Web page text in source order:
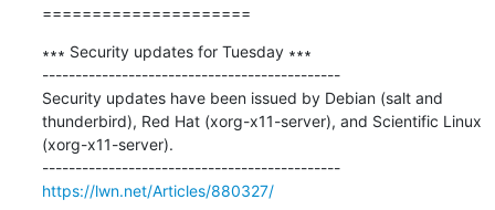
=====================
∗∗∗ Security updates for Tuesday ∗∗∗
---------------------------------------------
Security updates have been issued by Debian (salt and
thunderbird), Red Hat (xorg-x11-server), and Scientific Linux
(xorg-x11-server).
---------------------------------------------
https://lwn.net/Articles/880327/